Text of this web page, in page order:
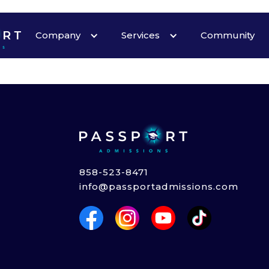
Company Services Community
Heading
858-523-8471
info@passportadmissions.com